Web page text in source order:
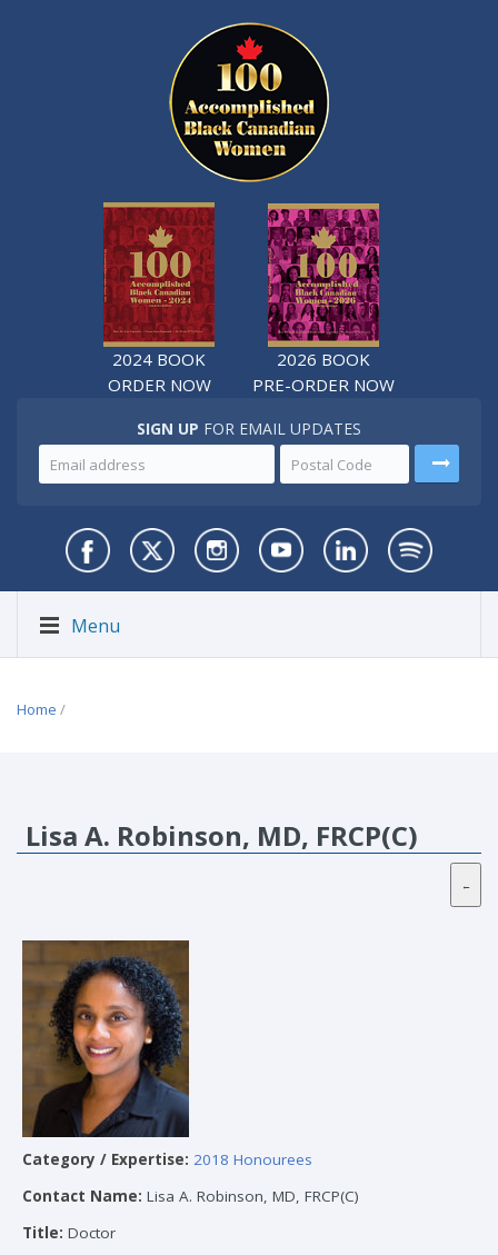
2024 BOOK
ORDER NOW
2026 BOOK
PRE-ORDER NOW
SIGN UP FOR EMAIL UPDATES
Menu
Home /
Lisa A. Robinson, MD, FRCP(C)
Category / Expertise: 2018 Honourees
Contact Name: Lisa A. Robinson, MD, FRCP(C)
Title: Doctor